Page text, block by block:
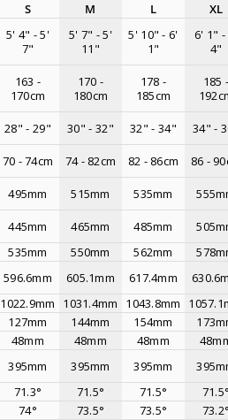
S M L
XL
5' 4" - 5'
7"
5' 7" - 5'
11"
5' 10" - 6'
1"
6' 1" -
4"
163 -
170cm
170 -
180cm
178 -
185cm
185
28" - 29" 30" - 32" 32" - 34"
34" -
70 - 74cm 74 - 82cm 82 - 86cm
86 -
495mm 515mm 535mm
445mm 465mm 485mm
535mm 550mm 562mm
596.6mm 605.1mm 617.4mm
1022.9mm 1031.4mm 1043.8mm
127mm 144mm 154mm
48mm 48mm 48mm
395mm 395mm 395mm
71.3° 71.5° 71.5°
74° 73.5° 73.5°